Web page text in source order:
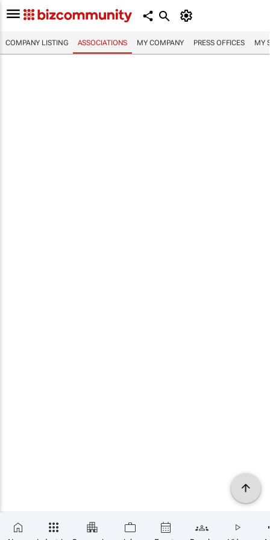
COMPANY LISTING ASSOCIATIONS MY COMPANY PRESS OFFICES MY